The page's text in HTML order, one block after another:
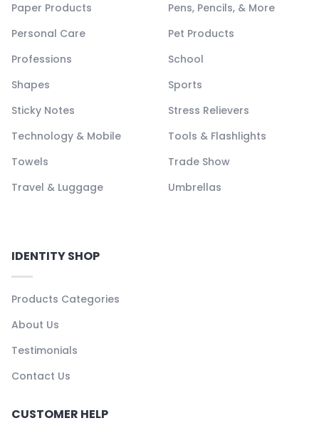
Paper Products
Pens, Pencils, & More
Personal Care
Pet Products
Professions
School
Shapes
Sports
Sticky Notes
Stress Relievers
Technology & Mobile
Tools & Flashlights
Towels
Trade Show
Travel & Luggage
Umbrellas
IDENTITY SHOP
Products Categories
About Us
Testimonials
Contact Us
CUSTOMER HELP